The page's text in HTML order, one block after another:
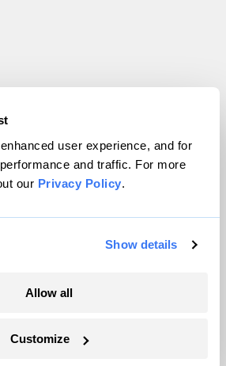
user experience, and for
and traffic. For more
our Privacy Policy.
Show details
Allow all
Customize
Magazine, Inc. All rights reserved.
powered byWordPress VIP